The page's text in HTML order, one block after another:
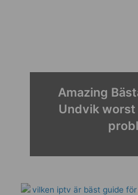
Amazing
Undvik